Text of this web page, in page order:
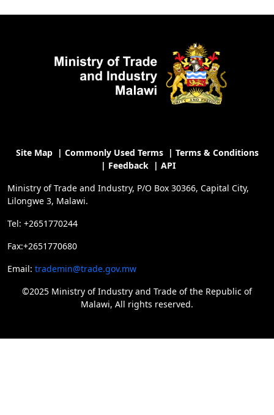
Site Map| Commonly Used Terms| Terms & Conditions
| Feedback | API
Ministry of Trade and Industry, P/O Box 30366, Capital City,
Lilongwe 3, Malawi.
Tel: +2651770244
Fax:+2651770680
Email: trademin@trade.gov.mw
©2025 Ministry of Industry and Trade of the Republic of
Malawi, All rights reserved.